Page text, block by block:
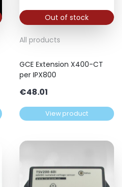
Out of stock
All products
GCE Extension X400-CT
per IPX800
€48.01
View product